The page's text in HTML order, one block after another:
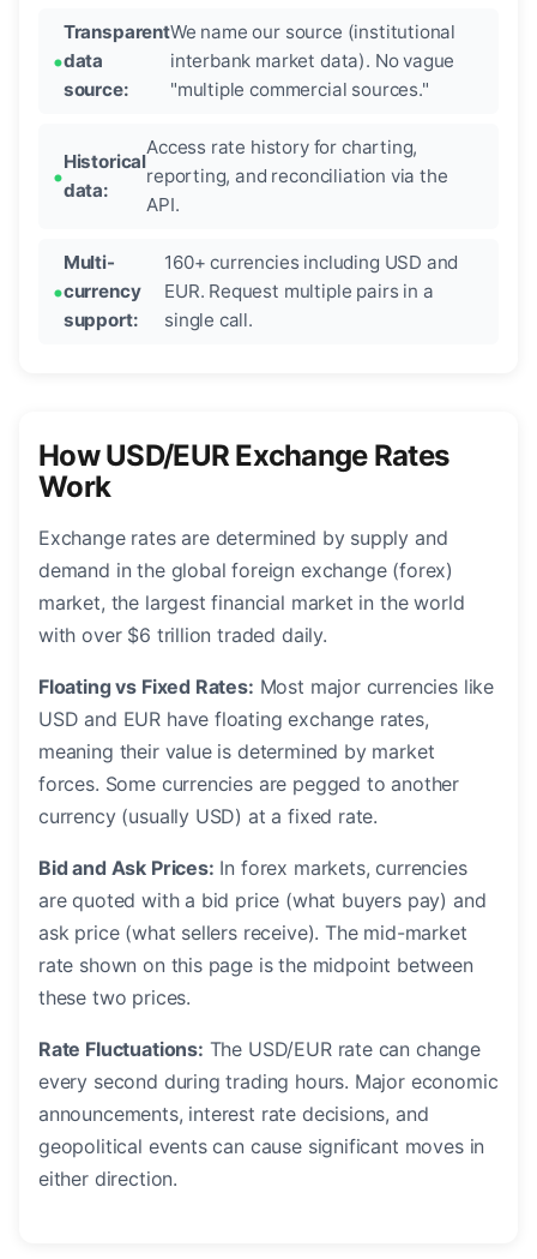
Transparent
data
source:
We name our source (institutional
interbank market data). No vague
"multiple commercial sources."
Historical
data:
Access rate history for charting,
reporting, and reconciliation via the
API.
Multi-
currency
support:
160+ currencies including USD and
EUR. Request multiple pairs in a
single call.
How USD/EUR Exchange Rates
Work
Exchange rates are determined by supply and
demand in the global foreign exchange (forex)
market, the largest financial market in the world
with over $6 trillion traded daily.
Floating vs Fixed Rates: Most major currencies like
USD and EUR have floating exchange rates,
meaning their value is determined by market
forces. Some currencies are pegged to another
currency (usually USD) at a fixed rate.
Bid and Ask Prices: In forex markets, currencies
are quoted with a bid price (what buyers pay) and
ask price (what sellers receive). The mid-market
rate shown on this page is the midpoint between
these two prices.
Rate Fluctuations: The USD/EUR rate can change
every second during trading hours. Major economic
announcements, interest rate decisions, and
geopolitical events can cause significant moves in
either direction.